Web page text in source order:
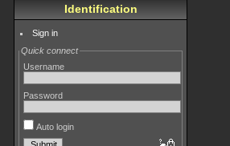
Identification
Sign in
Quick connect
Username
Password
Auto login